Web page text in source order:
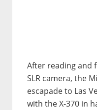
After reading and
SLR camera, the
escapade to Las
with the X-370 in